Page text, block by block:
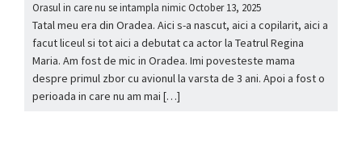
Orasul in care nu se intampla nimicOctober 13, 2025
Tatal meu era din Oradea. Aici s-a nascut, aici a copilarit, aici a
facut liceul si tot aici a debutat ca actor la Teatrul Regina
Maria. Am fost de mic in Oradea. Imi povesteste mama
despre primul zbor cu avionul la varsta de 3 ani. Apoi a fost o
perioada in care nu am mai […]